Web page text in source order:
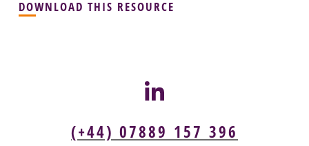
DOWNLOAD THIS RESOURCE
(+44) 07889 157 396